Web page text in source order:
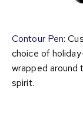
Contour Pen:
choice of
wrapped around
spirit.